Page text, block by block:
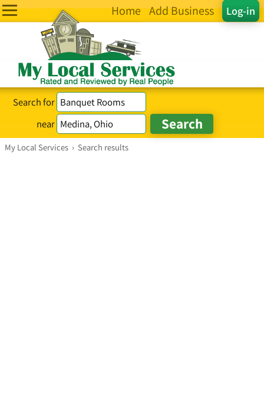
Log-in
Home Add Business
Search for
near
My Local Services › Search results